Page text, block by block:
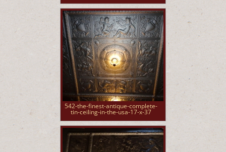
542-the-finest-antique-complete-
tin-ceiling-in-the-usa-17-x-37